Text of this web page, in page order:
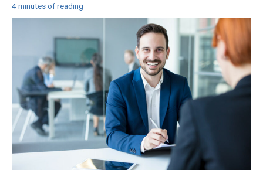
4 minutes of reading